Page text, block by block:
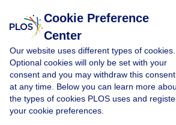
Browse Topics
RESEARCH ARTICLE
Challenges Women
Face in Accessing and
Cookie Preference
Center
Our website uses different types of cookies.
Optional cookies will only be set with your
consent and you may withdraw this consent
at any time. Below you can learn more
the types of cookies PLOS uses and
your cookie preferences.